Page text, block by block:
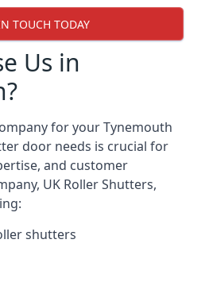
TOUCH TODAY
Us in
for your Tynemouth
door needs is crucial for
and customer
UK Roller Shutters,
shutters